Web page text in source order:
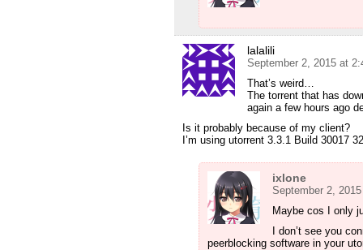
lalalili
September 2, 2015 at
That’s weird…
The torrent that has
again a few hours ago
Is it probably because of my client?
I’m using utorrent 3.3.1 Build 30017
ixlone
September 2,
Maybe cos I only
I don’t see you
peerblocking software in your